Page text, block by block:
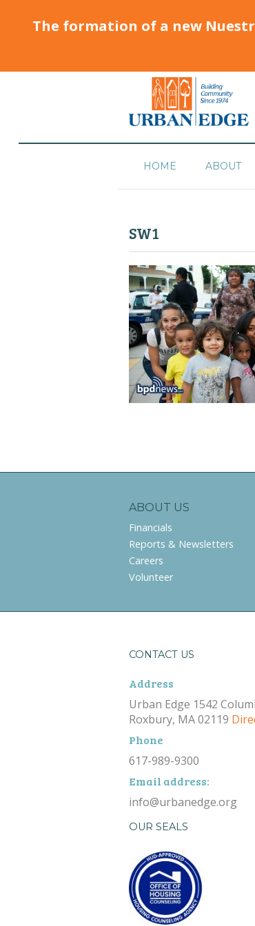
The formation of a new
HOME ABOUT
SW1
ABOUT US
Financials
Reports & Newsletters
Careers
Volunteer
CONTACT US
Address
Urban Edge 1542
Roxbury, MA 02119
Phone
617-989-9300
Email address:
info@urbanedge.org
OUR SEALS